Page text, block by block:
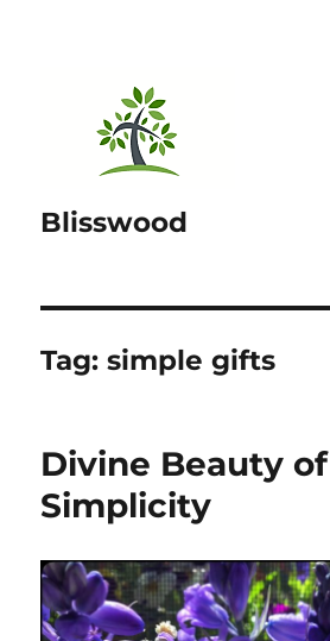
Blisswood
Tag:simple gifts
Divine Beauty of
Simplicity